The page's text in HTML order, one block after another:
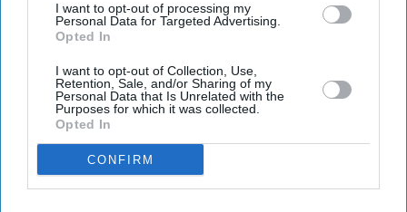
I want to opt-out of processing my
Personal Data for Targeted Advertising.
Opted In
I want to opt-out of Collection, Use,
Retention, Sale, and/or Sharing of my
Personal Data that Is Unrelated with the
Purposes for which it was collected.
Opted In
CONFIRM
Get the latest updates and insights delivered to your inbox.
Enter
your
email